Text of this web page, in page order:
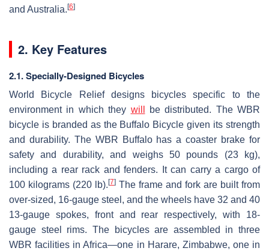
and Australia. [6]
2. Key Features
2.1. Specially-Designed Bicycles
World Bicycle Relief designs bicycles specific to the
environment in which they will
be distributed. The WBR
bicycle is branded as the Buffalo Bicycle given its strength
and durability. The WBR Buffalo has a coaster brake for
safety and durability, and weighs 50 pounds (23 kg),
including a rear rack and fenders. It can carry a cargo of
100 kilograms (220 lb). [7] The frame and fork are built from
over-sized, 16-gauge steel, and the wheels have 32 and 40
13-gauge spokes, front and rear respectively, with 18-
gauge steel rims. The bicycles are assembled in three
WBR facilities in Africa—one in Harare, Zimbabwe, one in